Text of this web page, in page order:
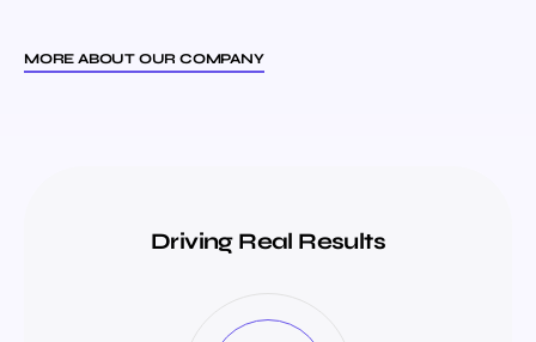
MORE ABOUT OUR COMPANY
Driving Real Results